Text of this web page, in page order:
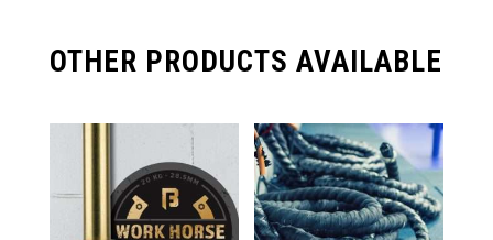
OTHER PRODUCTS AVAILABLE